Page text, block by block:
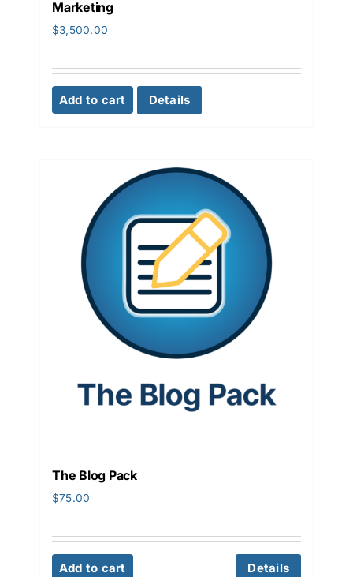
Marketing
$3,500.00
Add to cart Details
The Blog Pack
$75.00
Add to cart Details